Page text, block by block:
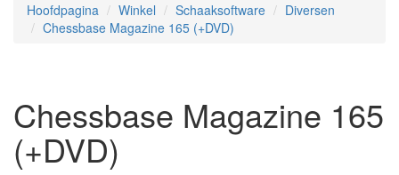
Hoofdpagina Winkel Schaaksoftware
Diversen
Chessbase Magazine 165 (+DVD)
Chessbase Magazine 165
(+DVD)